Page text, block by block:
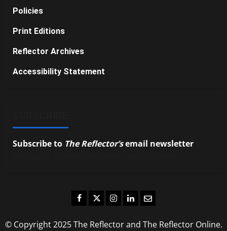
Policies
Print Editions
Reflector Archives
Accessibility Statement
Subscribe to The Reflector’semail newsletter
Facebook
TwitterInstagram
LinkedIn
Email
© Copyright 2025 The Reflector and The Reflector Online.